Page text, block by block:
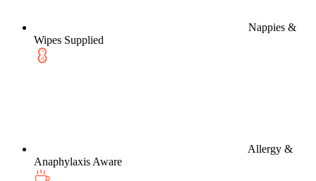
Nappies &
Wipes Supplied
Allergy &
Anaphylaxis Aware